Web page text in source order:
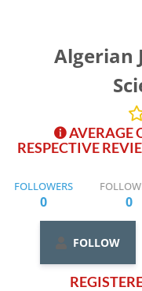
Algerian
AVERAGE
RESPECTIVE
FOLLOWERS
0 0
FOLLOW